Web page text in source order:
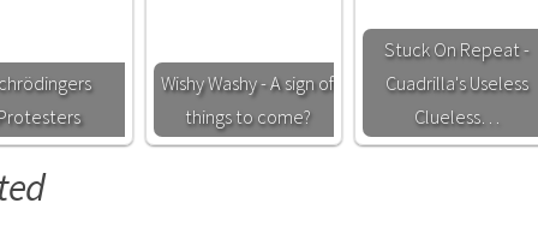
Wishy Washy - A sign of
things to come?
Stuck On Repeat -
Cuadrilla's Useless
Clueless…